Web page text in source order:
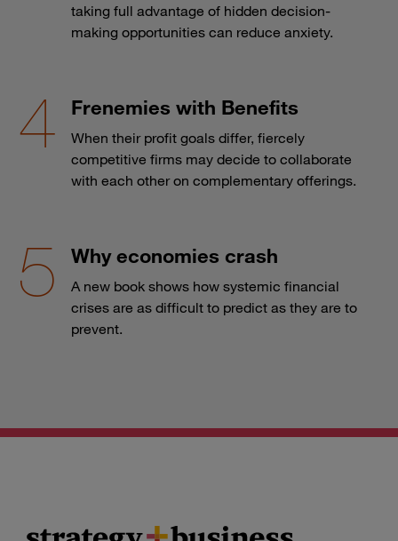
taking full advantage of hidden decision-
making opportunities can reduce anxiety.
Frenemies with Benefits
When their profit goals differ, fiercely
competitive firms may decide to collaborate
with each other on complementary offerings.
Why economies crash
A new book shows how systemic financial
crises are as difficult to predict as they are to
prevent.